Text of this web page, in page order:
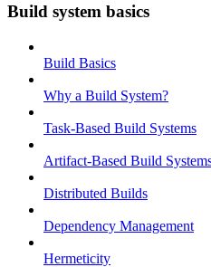
Build system basics
Build Basics
Why a Build System?
Task-Based Build Systems
Artifact-Based Build
Distributed Builds
Dependency Management
Hermeticity